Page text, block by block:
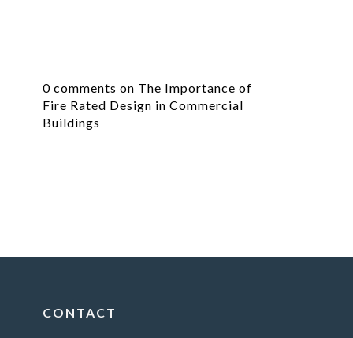
0 comments on The Importance of
Fire Rated Design in Commercial
Buildings
CONTACT